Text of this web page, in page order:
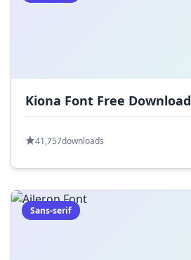
Kiona Font Free Download
41,757downloads
Sans-serif